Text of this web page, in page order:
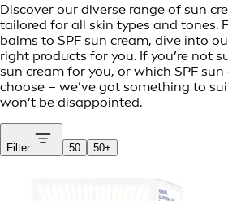
Discover our diverse range of sun
tailored for all skin types and tones.
balms to SPF sun cream, dive into
right products for you. If you’re not
sun cream for you, or which SPF
choose – we’ve got something to
won’t be disappointed.
Filter 50 50+